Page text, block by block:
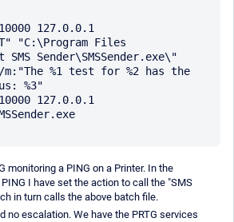
127.0.0.1
"C:\Program Files
Sender\SMSSender.exe\"
m:"The %1 test for %2 has the
%3"
127.0.0.1
monitoring a PING on a Printer. In the
I have set the action to call the "SMS
in turn calls the above batch file.
no escalation. We have the PRTG services